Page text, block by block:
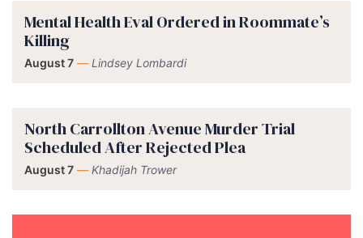
Mental Health Eval Ordered in Roommate’s
Killing
August 7 — Lindsey Lombardi
North Carrollton Avenue Murder Trial
Scheduled After Rejected Plea
August 7 — Khadijah Trower